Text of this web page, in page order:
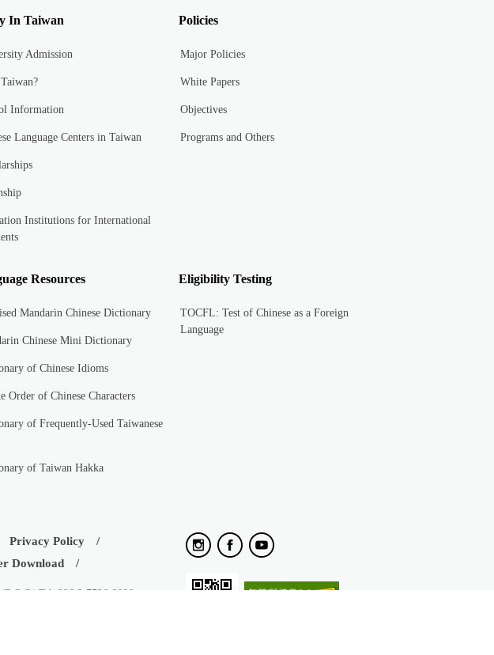
In Taiwan
Admission
Information
Language Centers in Taiwan
Institutions for International
Policies
Major Policies
White Papers
Objectives
Programs and Others
Resources
Mandarin Chinese Dictionary
Chinese Mini Dictionary
of Chinese Idioms
Order of Chinese Characters
of Frequently-Used Taiwanese
of Taiwan Hakka
Eligibility Testing
TOCFL: Test of Chinese as a Foreign
Language
Privacy Policy
Download
Tel: 886-2-7736-6666